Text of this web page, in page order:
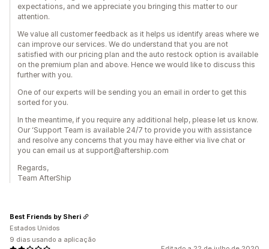
expectations, and we appreciate you bringing this matter to our
attention.
We value all customer feedback as it helps us identify areas where we
can improve our services. We do understand that you are not
satisfied with our pricing plan and the auto restock option is available
on the premium plan and above. Hence we would like to discuss this
further with you.
One of our experts will be sending you an email in order to get this
sorted for you.
In the meantime, if you require any additional help, please let us know.
Our ‘Support Team is available 24/7 to provide you with assistance
and resolve any concerns that you may have either via live chat or
you can email us at support@aftership.com
Regards,
Team AfterShip
Best Friends by Sheri
Estados Unidos
9 dias usando a aplicação